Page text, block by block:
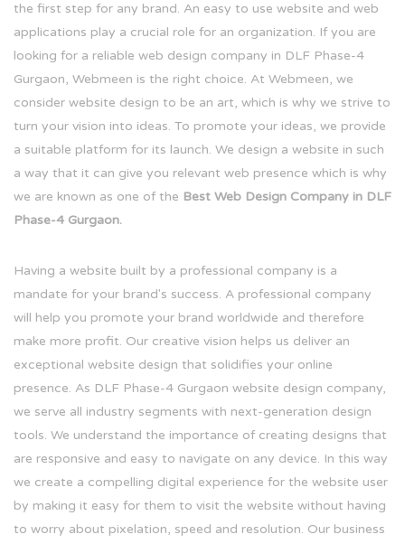
the first step for any brand. An easy to use website and web
applications play a crucial role for an organization. If you are
looking for a reliable web design company in DLF Phase-4
Gurgaon, Webmeen is the right choice. At Webmeen, we
consider website design to be an art, which is why we strive to
turn your vision into ideas. To promote your ideas, we provide
a suitable platform for its launch. We design a website in such
a way that it can give you relevant web presence which is why
we are known as one of the Best Web Design Company in DLF
Phase-4 Gurgaon.
Having a website built by a professional company is a
mandate for your brand's success. A professional company
will help you promote your brand worldwide and therefore
make more profit. Our creative vision helps us deliver an
exceptional website design that solidifies your online
presence. As DLF Phase-4 Gurgaon website design company,
we serve all industry segments with next-generation design
tools. We understand the importance of creating designs that
are responsive and easy to navigate on any device. In this way
we create a compelling digital experience for the website user
by making it easy for them to visit the website without having
to worry about pixelation, speed and resolution. Our business